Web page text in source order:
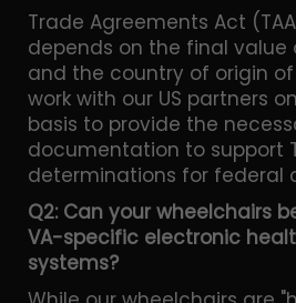
Trade Agreements Act
depends on the final
and the country of origin
work with our US partners
basis to provide the
documentation to support
determinations for federal
Q2: Can your wheelchairs
VA-specific electronic
systems?